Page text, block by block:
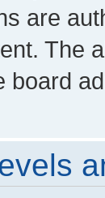
are
The
board